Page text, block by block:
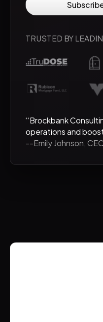
TRUSTED BY
‘‘Brockbank
operations and
--Emily Johnson,